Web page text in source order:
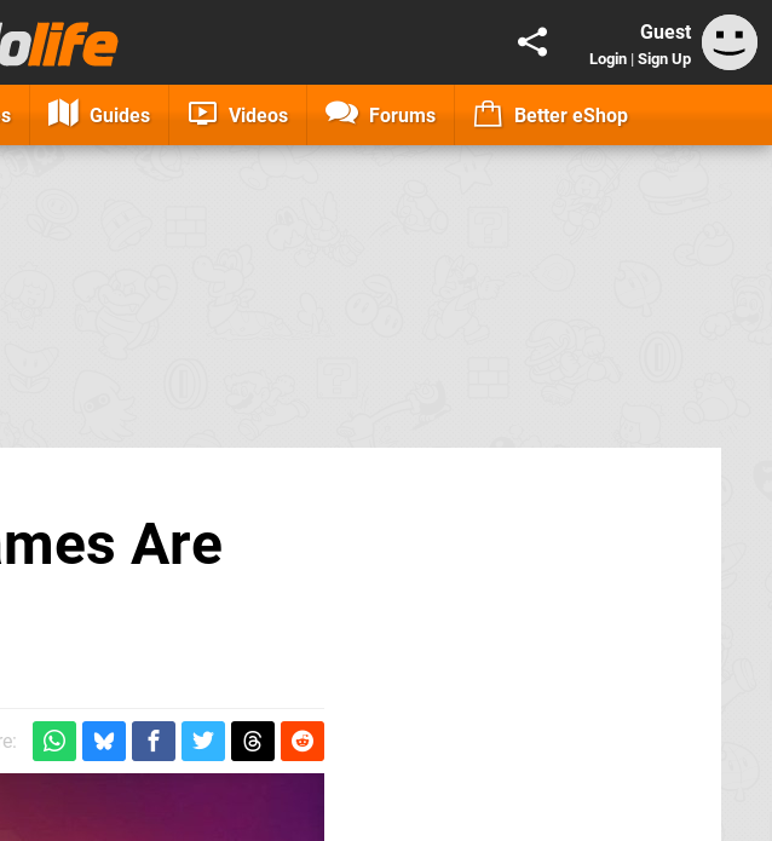
Guest
Login | Sign Up
Guides Videos Forums Better eShop
Are